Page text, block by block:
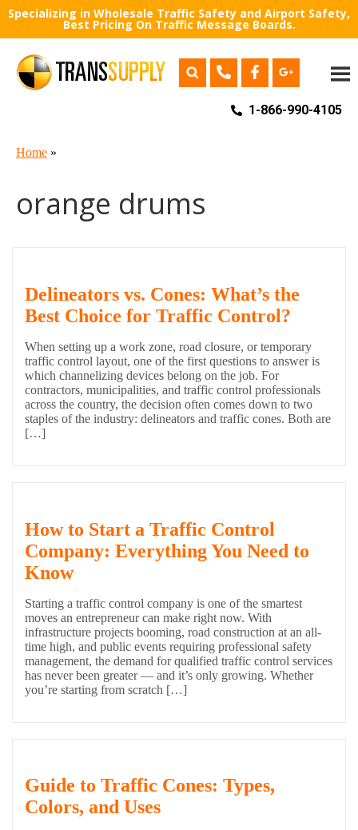
Specializing in Wholesale Traffic Safety and Airport Safety,
Best Pricing On Traffic Message Boards.
1-866-990-4105
Home »
orange drums
Delineators vs. Cones: What’s the
Best Choice for Traffic Control?
When setting up a work zone, road closure, or temporary
traffic control layout, one of the first questions to answer is
which channelizing devices belong on the job. For
contractors, municipalities, and traffic control professionals
across the country, the decision often comes down to two
staples of the industry: delineators and traffic cones. Both are
[…]
How to Start a Traffic Control
Company: Everything You Need to
Know
Starting a traffic control company is one of the smartest
moves an entrepreneur can make right now. With
infrastructure projects booming, road construction at an all-
time high, and public events requiring professional safety
management, the demand for qualified traffic control services
has never been greater — and it’s only growing. Whether
you’re starting from scratch […]
Guide to Traffic Cones: Types,
Colors, and Uses